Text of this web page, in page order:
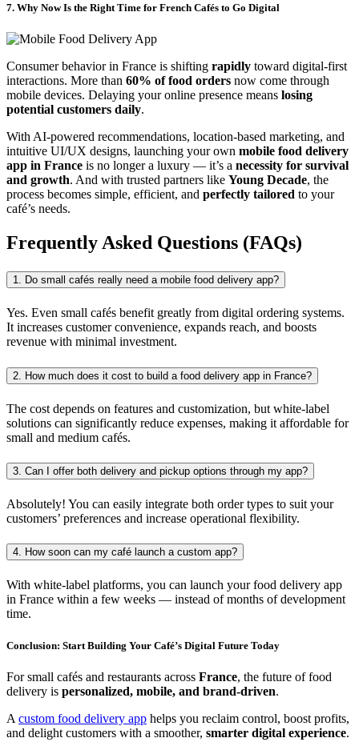
7. Why Now Is the Right Time for French Cafés to Go Digital
Consumer behavior in France is shifting rapidly toward digital-first
interactions. More than 60% of food orders now come through
mobile devices. Delaying your online presence means losing
potential customers daily.
With AI-powered recommendations, location-based marketing, and
intuitive UI/UX designs, launching your own mobile food delivery
app in France is no longer a luxury — it’s a necessity for survival
and growth. And with trusted partners like Young Decade, the
process becomes simple, efficient, and perfectly tailored to your
café’s needs.
Frequently Asked Questions (FAQs)
1. Do small cafés really need a mobile food delivery app?
Yes. Even small cafés benefit greatly from digital ordering systems.
It increases customer convenience, expands reach, and boosts
revenue with minimal investment.
2. How much does it cost to build a food delivery app in France?
The cost depends on features and customization, but white-label
solutions can significantly reduce expenses, making it affordable for
small and medium cafés.
3. Can I offer both delivery and pickup options through my app?
Absolutely! You can easily integrate both order types to suit your
customers’ preferences and increase operational flexibility.
4. How soon can my café launch a custom app?
With white-label platforms, you can launch your food delivery app
in France within a few weeks — instead of months of development
time.
Conclusion: Start Building Your Café’s Digital Future Today
For small cafés and restaurants across France, the future of food
delivery is personalized, mobile, and brand-driven.
A custom food delivery app helps you reclaim control, boost profits,
and delight customers with a smoother, smarter digital experience.